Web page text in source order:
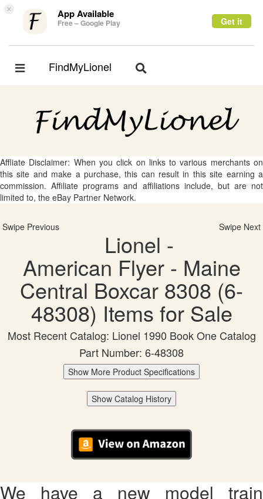
× App Available
Free – Google Play Get it
Toggle
FindMyLionel
Toggle
Affliate Disclaimer: When you click on links to various merchants on
this site and make a purchase, this can result in this site earning a
commission. Affiliate programs and affiliations include, but are not
limited to, the eBay Partner Network.
Swipe Previous Swipe Next
Lionel -
American Flyer - Maine
Central Boxcar 8308 (6-
48308) Items for Sale
Most Recent Catalog: Lionel 1990 Book One Catalog
Part Number: 6-48308
Show More Product Specifications
Show Catalog History
We have a new model train